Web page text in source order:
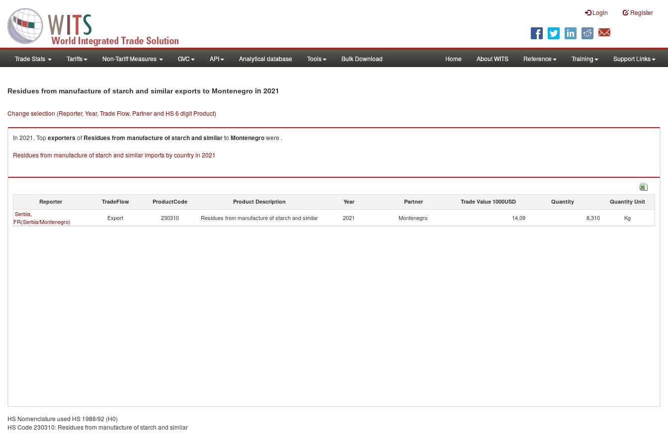
Login Register
Trade Stats Tariffs Non-Tariff Measures GVC API Analytical database Tools Bulk Download Home About WITS Reference Training Support Links
Residues from manufacture of starch and similar exports to Montenegro in 2021
Change selection (Reporter, Year, Trade Flow, Partner and HS 6 digit Product)
In 2021, Topexportersof Residues from manufacture of starch and similarto Montenegrowere .
Residues from manufacture of starch and similar imports by country in 2021
Reporter TradeFlow ProductCode Product Description Year Partner Trade Value 1000USD Quantity Quantity Unit
Serbia,
FR(Serbia/Montenegro)
Export 230310 Residues from manufacture of starch and similar 2021 Montenegro 14.09 8,310 Kg
HS Nomenclature used HS 1988/92 (H0)
HS Code 230310: Residues from manufacture of starch and similar